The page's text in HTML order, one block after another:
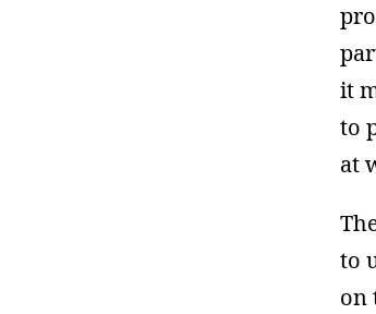
it
to
at
to
on